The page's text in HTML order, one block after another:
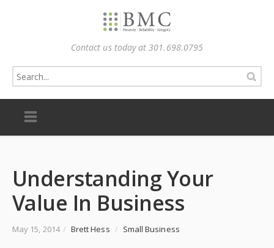
Contact us today at 301.698.0795
Understanding Your
Value In Business
May 15, 2014 / Brett Hess / Small Business